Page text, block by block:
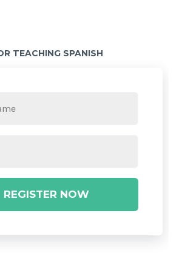
TEACHING SPANISH
REGISTER NOW